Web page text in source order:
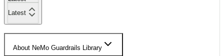
Latest
About NeMo Guardrails Library